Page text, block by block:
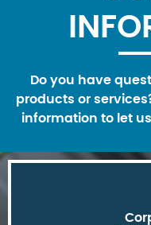
Do you have
products or
information to let